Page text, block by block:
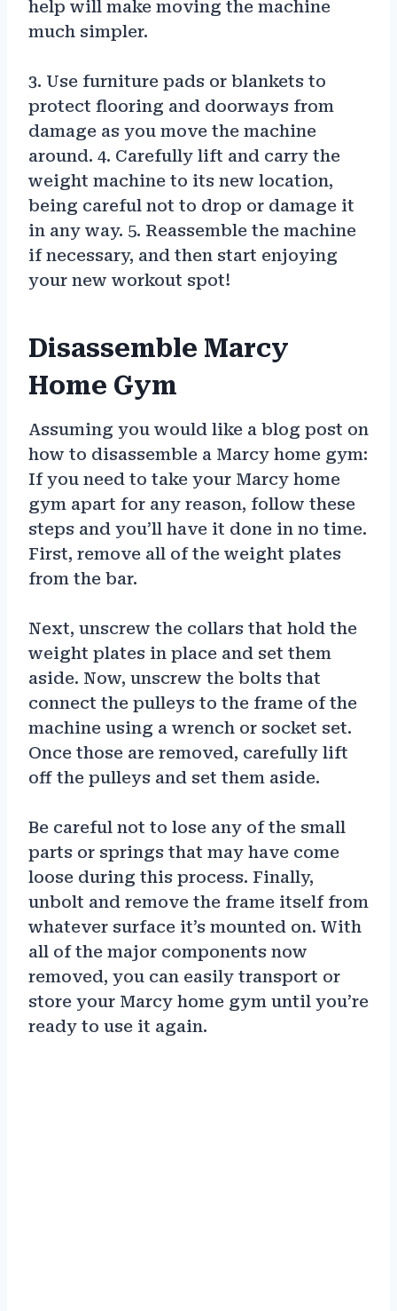
help will make moving the machine
much simpler.
3. Use furniture pads or blankets to
protect flooring and doorways from
damage as you move the machine
around. 4. Carefully lift and carry the
weight machine to its new location,
being careful not to drop or damage it
in any way. 5. Reassemble the machine
if necessary, and then start enjoying
your new workout spot!
Disassemble Marcy
Home Gym
Assuming you would like a blog post on
how to disassemble a Marcy home gym:
If you need to take your Marcy home
gym apart for any reason, follow these
steps and you’ll have it done in no time.
First, remove all of the weight plates
from the bar.
Next, unscrew the collars that hold the
weight plates in place and set them
aside. Now, unscrew the bolts that
connect the pulleys to the frame of the
machine using a wrench or socket set.
Once those are removed, carefully lift
off the pulleys and set them aside.
Be careful not to lose any of the small
parts or springs that may have come
loose during this process. Finally,
unbolt and remove the frame itself from
whatever surface it’s mounted on. With
all of the major components now
removed, you can easily transport or
store your Marcy home gym until you’re
ready to use it again.